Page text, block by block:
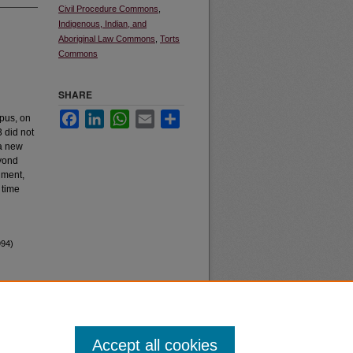
on
did not
new
Civil Procedure Commons
Indigenous, Indian, and
Aboriginal Law Commons Torts
Commons
SHARE
FacebookLinkedInWhatsApp
Email
Accept all cookies